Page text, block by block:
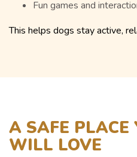
Fun games and
This helps dogs stay active,
A SAFE PLACE
WILL LOVE